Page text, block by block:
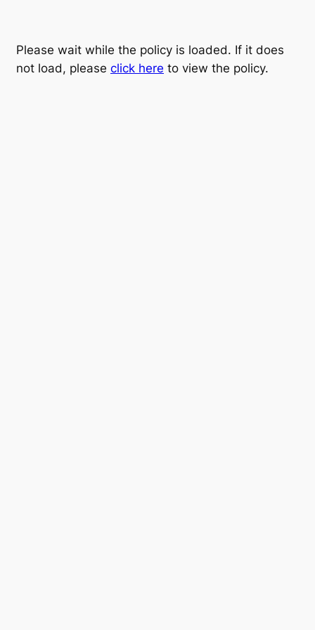
Please wait while the policy is loaded. If it does
not load, please click here to view the policy.